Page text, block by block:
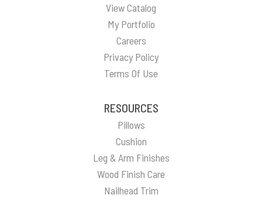
View Catalog
My Portfolio
Careers
Privacy Policy
Terms Of Use
RESOURCES
Pillows
Cushion
Leg & Arm Finishes
Wood Finish Care
Nailhead Trim